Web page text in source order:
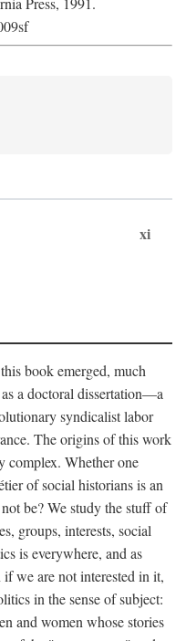
xi
book emerged, much
a doctoral dissertation—a
syndicalist labor
The origins of this work
complex. Whether one
of social historians is an
be? We study the stuff of
groups, interests, social
is everywhere, and as
we are not interested in it,
in the sense of subject:
and women whose stories